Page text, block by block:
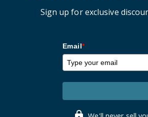
Sign up for exclusive
Email*